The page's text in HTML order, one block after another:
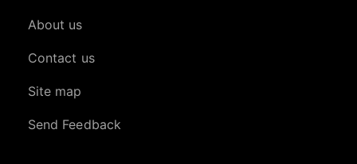
About us
Contact us
Site map
Send Feedback